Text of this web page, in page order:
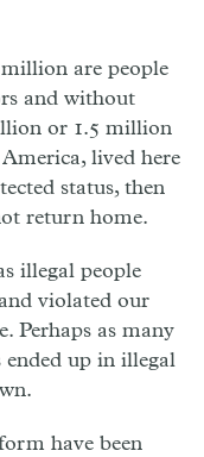
are people
and without
or 1.5 million
lived here
status, then
return home.
illegal people
violated our
Perhaps as many
up in illegal
have been